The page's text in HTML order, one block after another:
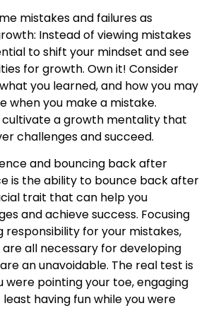
mistakes and failures as
Instead of viewing mistakes
to shift your mindset and see
for growth. Own it! Consider
you learned, and how you may
when you make a mistake.
cultivate a growth mentality that
challenges and succeed.
and bouncing back after
is the ability to bounce back after
trait that can help you
and achieve success. Focusing
responsibility for your mistakes,
all necessary for developing
an unavoidable. The real test is
pointing your toe, engaging
having fun while you were